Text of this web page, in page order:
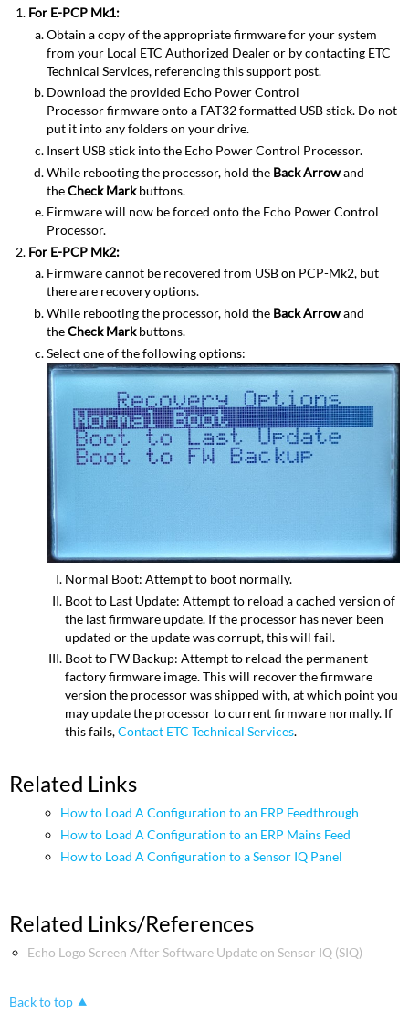
For E-PCP Mk1:
Obtain a copy of the appropriate firmware for your system
from your Local ETC Authorized Dealer or by contacting ETC
Technical Services, referencing this support post.
Download the provided Echo Power Control
Processor firmware onto a FAT32 formatted USB stick. Do not
put it into any folders on your drive.
Insert USB stick into the Echo Power Control Processor.
While rebooting the processor, hold the Back Arrowand
theCheck Markbuttons.
Firmware will now be forced onto the Echo Power Control
Processor.
For E-PCP Mk2:
Firmware cannot be recovered from USB on PCP-Mk2, but
there are recovery options.
While rebooting the processor, hold the Back Arrowand
theCheck Markbuttons.
Select one of the following options:
Normal Boot: Attempt to boot normally.
Boot to Last Update: Attempt to reload a cached version of
the last firmware update. If the processor has never been
updated or the update was corrupt, this will fail.
Boot to FW Backup: Attempt to reload the permanent
factory firmware image. This will recover the firmware
version the processor was shipped with, at which point you
may update the processor to current firmware normally. If
this fails,Contact ETC Technical Services.
Related Links
How to Load A Configuration to an ERP Feedthrough
How to Load A Configuration to an ERP Mains Feed
How to Load A Configuration to a Sensor IQ Panel
Related Links/References
Echo Logo Screen After Software Update on Sensor IQ (SIQ)
Back to top